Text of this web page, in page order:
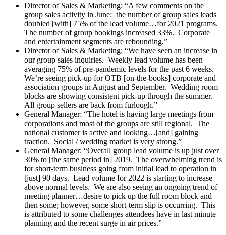
Director of Sales & Marketing: “A few comments on the
group sales activity in June: the number of group sales leads
doubled [with] 75% of the lead volume…for 2021 programs.
The number of group bookings increased 33%. Corporate
and entertainment segments are rebounding.”
Director of Sales & Marketing: “We have seen an increase in
our group sales inquiries. Weekly lead volume has been
averaging 75% of pre-pandemic levels for the past 6 weeks.
We’re seeing pick-up for OTB [on-the-books] corporate and
association groups in August and September. Wedding room
blocks are showing consistent pick-up through the summer.
All group sellers are back from furlough.”
General Manager: “The hotel is having large meetings from
corporations and most of the groups are still regional. The
national customer is active and looking…[and] gaining
traction. Social / wedding market is very strong.”
General Manager: “Overall group lead volume is up just over
30% to [the same period in] 2019. The overwhelming trend is
for short-term business going from initial lead to operation in
[just] 90 days. Lead volume for 2022 is starting to increase
above normal levels. We are also seeing an ongoing trend of
meeting planner…desire to pick up the full room block and
then some; however, some short-term slip is occurring. This
is attributed to some challenges attendees have in last minute
planning and the recent surge in air prices.”